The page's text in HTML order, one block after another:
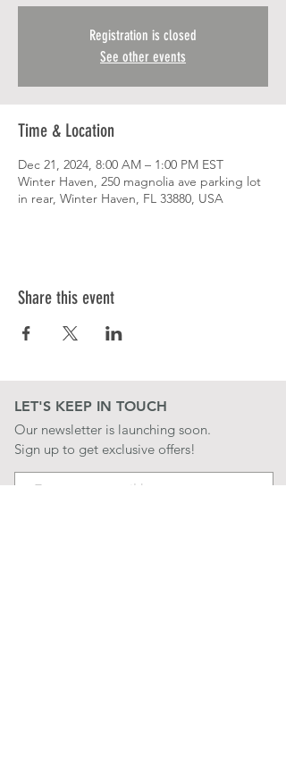
Registration is closed
See other events
Time & Location
Dec 21, 2024, 8:00 AM – 1:00 PM EST
Winter Haven, 250 magnolia ave parking lot
in rear, Winter Haven, FL 33880, USA
Share this event
LET'S KEEP IN TOUCH
Our newsletter is launching soon.
Sign up to get exclusive offers!